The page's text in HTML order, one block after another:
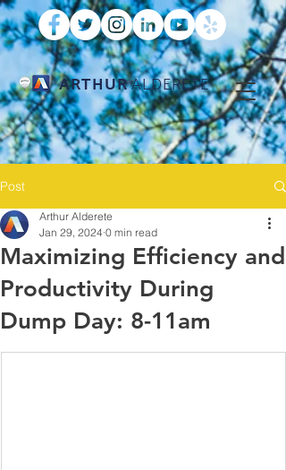
ARTHURALDERETE
Post
Maximizing Efficiency and
Productivity During
Dump Day: 8-11am
Arthur Alderete
Jan 29, 2024 0 min read